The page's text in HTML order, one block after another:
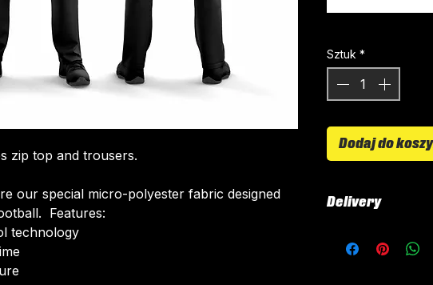
zip top and trousers.
our special micro-polyester fabric designed
Features:
technology​
Sztuk *
Dodaj do
Delivery
around 4-5